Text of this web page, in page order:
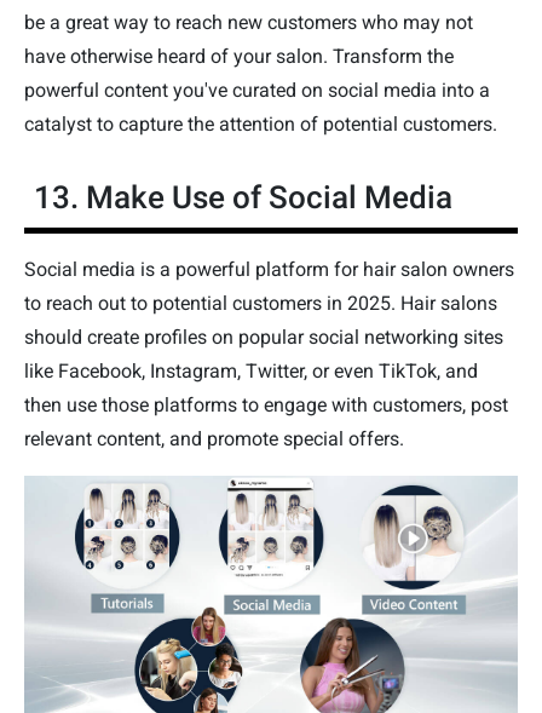
be a great way to reach new customers who may not
have otherwise heard of your salon. Transform the
powerful content you've curated on social media into a
catalyst to capture the attention of potential customers.
13. Make Use of Social Media
Social media is a powerful platform for hair salon owners
to reach out to potential customers in 2025. Hair salons
should create profiles on popular social networking sites
like Facebook, Instagram, Twitter, or even TikTok, and
then use those platforms to engage with customers, post
relevant content, and promote special offers.